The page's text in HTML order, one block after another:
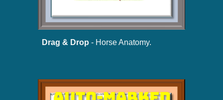
Drag & Drop - Horse Anatomy.